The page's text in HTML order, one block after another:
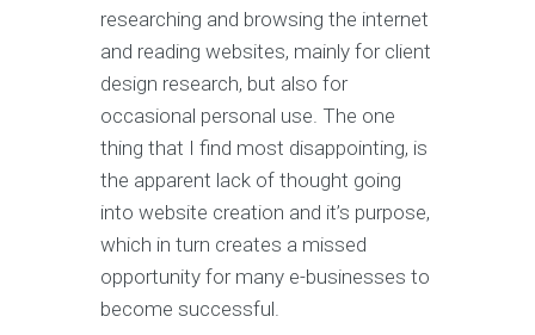
researching and browsing the internet
and reading websites, mainly for client
design research, but also for
occasional personal use. The one
thing that I find most disappointing, is
the apparent lack of thought going
into website creation and it’s purpose,
which in turn creates a missed
opportunity for many e-businesses to
become successful.